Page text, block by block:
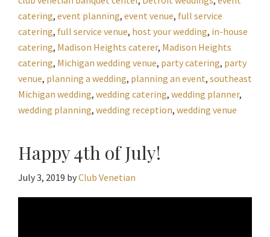
catering, event planning, event venue, full service
catering, full service venue, host your wedding, in-house
catering, Madison Heights caterer, Madison Heights
catering, Michigan wedding venue, party catering, party
venue, planning a wedding, planning an event, southeast
Michigan wedding, wedding catering, wedding planner,
wedding planning, wedding reception, wedding venue
Happy 4th of July!
July 3, 2019 byClub Venetian